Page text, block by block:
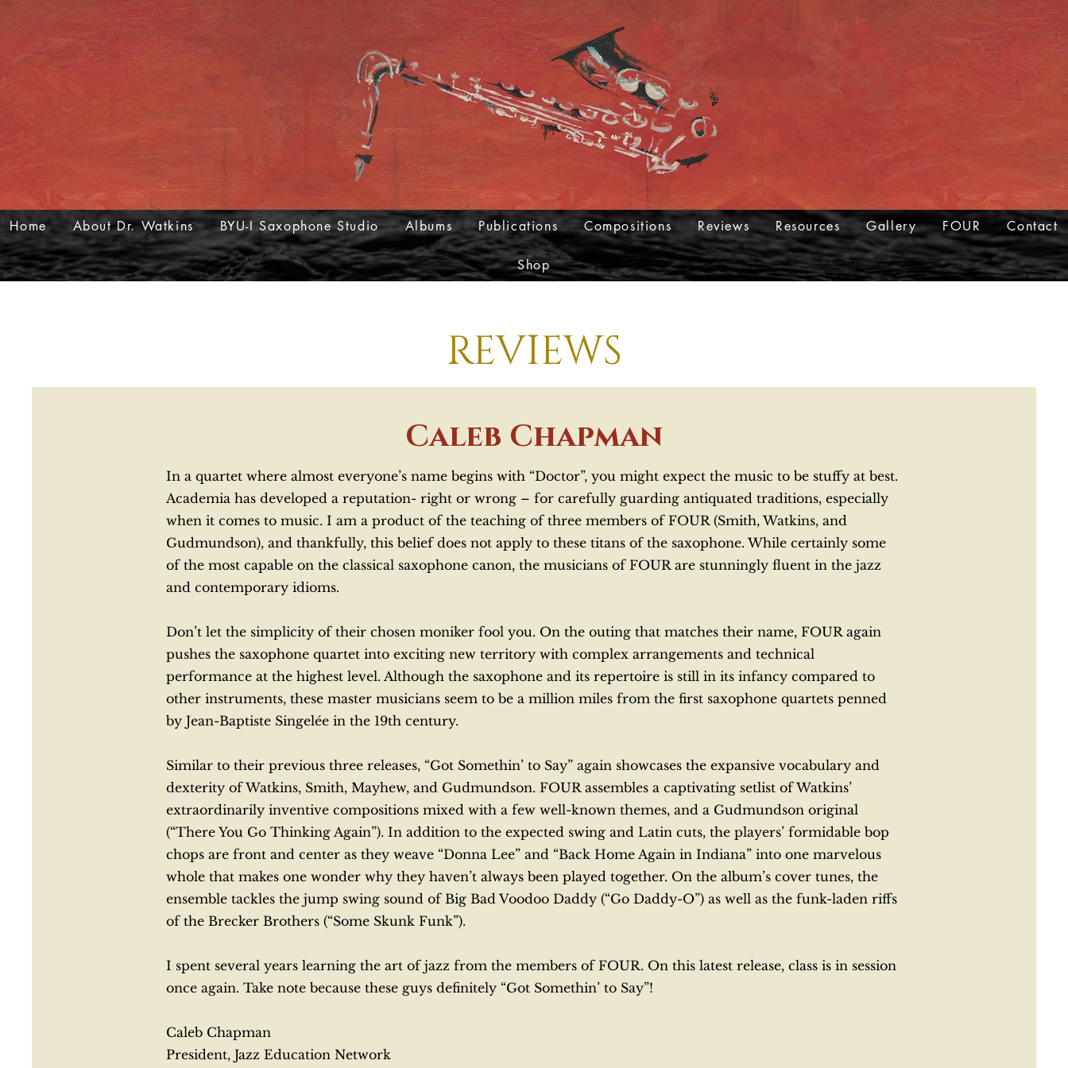
Home About Dr. Watkins BYU-I Saxophone Studio Albums Publications Compositions Reviews Resources Gallery FOUR Contact
Shop
REVIEWS
Caleb Chapman
In a quartet where almost everyone’s name begins with “Doctor”, you might expect the music to be stuffy at best.
Academia has developed a reputation- right or wrong – for carefully guarding antiquated traditions, especially
when it comes to music. I am a product of the teaching of three members of FOUR (Smith, Watkins, and
Gudmundson), and thankfully, this belief does not apply to these titans of the saxophone. While certainly some
of the most capable on the classical saxophone canon, the musicians of FOUR are stunningly fluent in the jazz
and contemporary idioms.
Don’t let the simplicity of their chosen moniker fool you. On the outing that matches their name, FOUR again
pushes the saxophone quartet into exciting new territory with complex arrangements and technical
performance at the highest level. Although the saxophone and its repertoire is still in its infancy compared to
other instruments, these master musicians seem to be a million miles from the first saxophone quartets penned
by Jean-Baptiste Singelée in the 19th century.
Similar to their previous three releases, “Got Somethin’ to Say” again showcases the expansive vocabulary and
dexterity of Watkins, Smith, Mayhew, and Gudmundson. FOUR assembles a captivating setlist of Watkins’
extraordinarily inventive compositions mixed with a few well-known themes, and a Gudmundson original
(“There You Go Thinking Again”). In addition to the expected swing and Latin cuts, the players’ formidable bop
chops are front and center as they weave “Donna Lee” and “Back Home Again in Indiana” into one marvelous
whole that makes one wonder why they haven’t always been played together. On the album’s cover tunes, the
ensemble tackles the jump swing sound of Big Bad Voodoo Daddy (“Go Daddy-O”) as well as the funk-laden riffs
of the Brecker Brothers (“Some Skunk Funk”).
I spent several years learning the art of jazz from the members of FOUR. On this latest release, class is in session
once again. Take note because these guys definitely “Got Somethin’ to Say”!
Caleb Chapman
President, Jazz Education Network